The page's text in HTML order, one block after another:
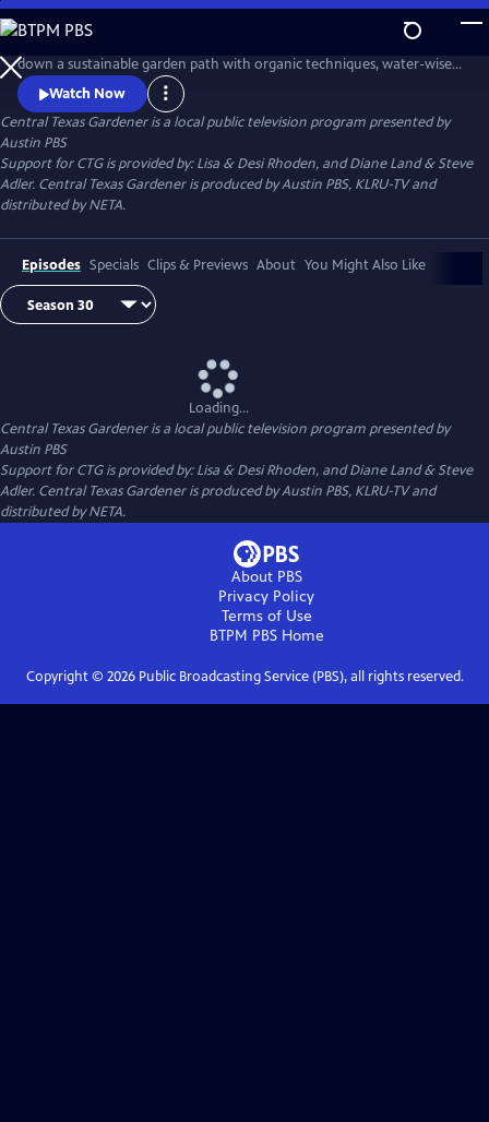
Skip
to
Main
Content
Central Texas Gardener takes brand-new and seasoned gardeners
down a sustainable garden path with organic techniques, water-wise
plants, and homegrown food. Get design inspiration, hands-on how-
to, and behind-the-scenes tours of Texas gardeners at home.
Watch Now
Central Texas Gardeneris a local public television program presented by
Austin PBS
Support for CTG is provided by: Lisa & Desi Rhoden, and Diane Land & Steve
Adler. Central Texas Gardener is produced by Austin PBS, KLRU-TV and
distributed by NETA.
Episodes Specials Clips & Previews About You Might Also Like
Loading...
Central Texas Gardeneris a local public television program presented by
Austin PBS
Support for CTG is provided by: Lisa & Desi Rhoden, and Diane Land & Steve
Adler. Central Texas Gardener is produced by Austin PBS, KLRU-TV and
distributed by NETA.
About PBS
Privacy Policy
Terms of Use
BTPM PBSHome
Copyright © 2026Public Broadcasting Service (PBS), all rights reserved.